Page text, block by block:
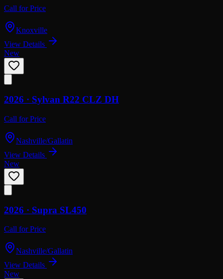
Call for Price
Knoxville
View Details
New
2026 · Sylvan R22 CLZ DH
Call for Price
Nashville/Gallatin
View Details
New
2026 · Supra SL450
Call for Price
Nashville/Gallatin
View Details
New